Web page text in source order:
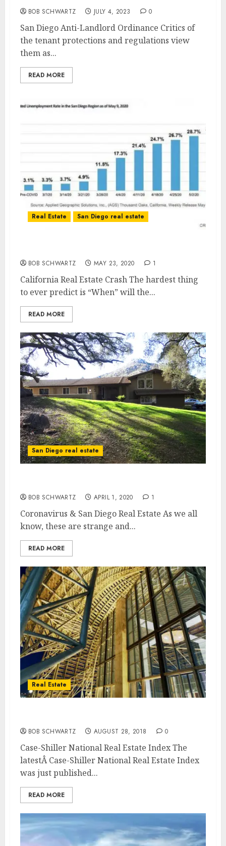
BOB SCHWARTZ JULY 4, 2023 0
San Diego Anti-Landlord Ordinance Critics of
the tenant protections and regulations view
them as...
READ MORE
Real Estate San Diego real estate
BOB SCHWARTZ MAY 23, 2020 1
California Real Estate Crash The hardest thing
to ever predict is “When” will the...
READ MORE
San Diego real estate
BOB SCHWARTZ APRIL 1, 2020 1
Coronavirus & San Diego Real Estate As we all
know, these are strange and...
READ MORE
Real Estate
BOB SCHWARTZ AUGUST 28, 2018 0
Case-Shiller National Real Estate Index The
latestÂ Case-Shiller National Real Estate Index
was just published...
READ MORE